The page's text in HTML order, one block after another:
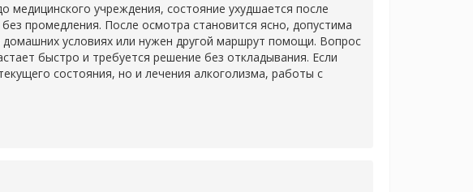
учреждения, состояние ухудшается после
промедления. После осмотра становится ясно, допустима
условиях или нужен другой маршрут помощи. Вопрос
быстро и требуется решение без откладывания. Если
состояния, но и лечения алкоголизма, работы с